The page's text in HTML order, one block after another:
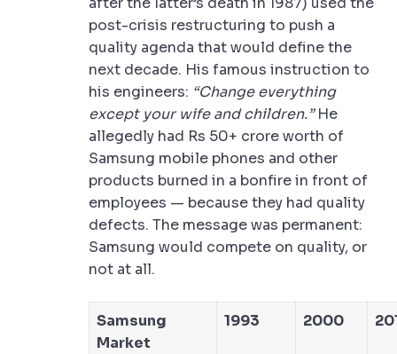
post-crisis restructuring to push a
quality agenda that would define the
next decade. His famous instruction to
his engineers: “Change everything
except your wife and children.”He
allegedly had Rs 50+ crore worth of
Samsung mobile phones and other
products burned in a bonfire in front of
employees — because they had quality
defects. The message was permanent:
Samsung would compete on quality, or
not at all.
Samsung
Market
1993 2000